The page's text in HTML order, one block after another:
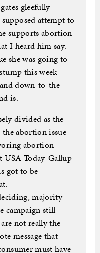
gleefully
attempt to
supports abortion
I heard him say.
she was going to
this week
down-to-the-
is.
divided as the
abortion issue
abortion
USA Today-Gallup
got to be
majority-
campaign still
not really the
message that
must have